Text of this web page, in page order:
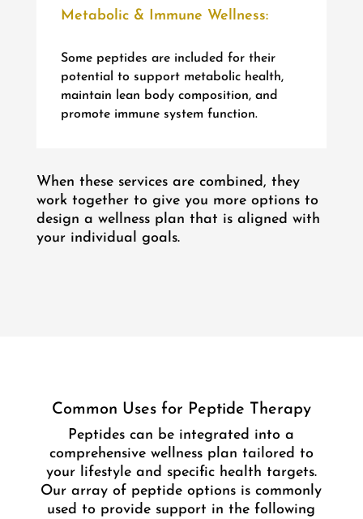
Metabolic & Immune Wellness:
Some peptides are included for their
potential to support metabolic health,
maintain lean body composition, and
promote immune system function.
When these services are combined, they
work together to give you more options to
design a wellness plan that is aligned with
your individual goals.
Common Uses for Peptide Therapy
Peptides can be integrated into a
comprehensive wellness plan tailored to
your lifestyle and specific health targets.
Our array of peptide options is commonly
used to provide support in the following